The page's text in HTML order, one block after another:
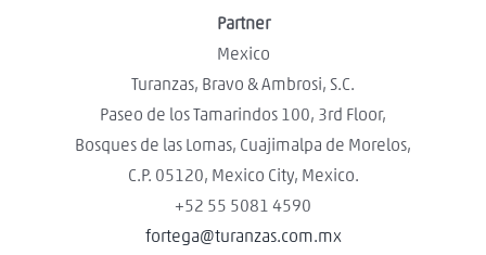
Partner
Mexico
Turanzas, Bravo & Ambrosi, S.C.
Paseo de los Tamarindos 100, 3rd Floor,
Bosques de las Lomas, Cuajimalpa de Morelos,
C.P. 05120, Mexico City, Mexico.
+52 55 5081 4590
fortega@turanzas.com.mx